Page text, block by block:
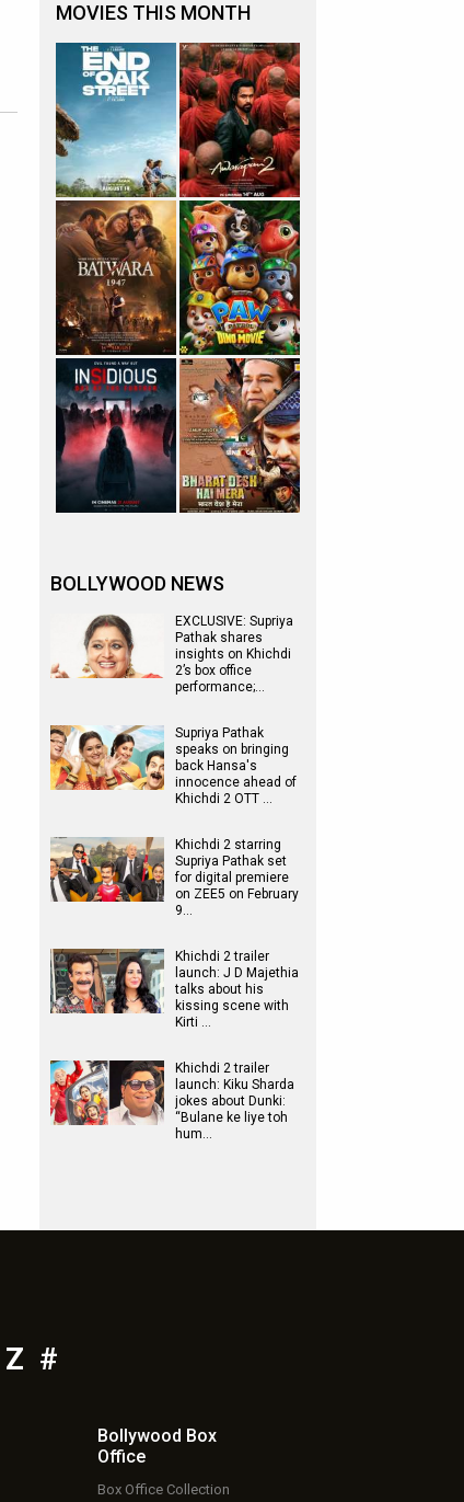
MOVIES THIS MONTH
BOLLYWOOD NEWS
EXCLUSIVE: Supriya
Pathak shares
insights on Khichdi
2’s box office
performance;…
Supriya Pathak
speaks on bringing
back Hansa's
innocence ahead of
Khichdi 2 OTT …
Khichdi 2 starring
Supriya Pathak set
for digital premiere
on ZEE5 on February
9…
Khichdi 2 trailer
launch: J D Majethia
talks about his
kissing scene with
Kirti …
Khichdi 2 trailer
launch: Kiku Sharda
jokes about Dunki:
“Bulane ke liye toh
hum…
Z #
Bollywood Box
Office
Box Office Collection